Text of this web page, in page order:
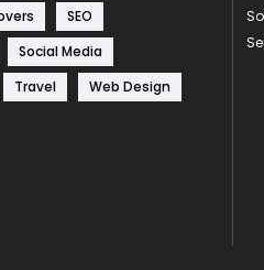
SEO
Social Media
Travel Web Design